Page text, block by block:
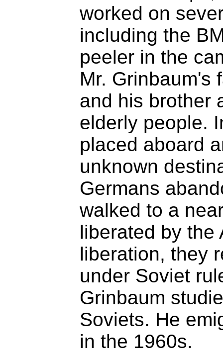
worked on
including the
peeler in the
Mr. Grinbaum's
and his brother
elderly people.
placed aboard
unknown
Germans
walked to a
liberated by the
liberation, they
under Soviet
Grinbaum
Soviets. He
in the 1960s.